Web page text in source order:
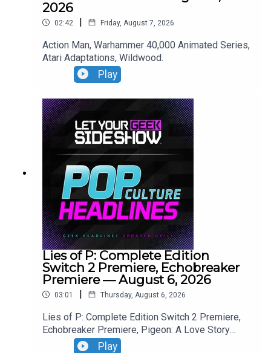
2026
02:42 | Friday, August 7, 2026
Action Man, Warhammer 40,000 Animated Series,
Atari Adaptations, Wildwood.
Play
Lies of P: Complete Edition
Switch 2 Premiere, Echobreaker
Premiere — August 6, 2026
03:01 | Thursday, August 6, 2026
Lies of P: Complete Edition Switch 2 Premiere,
Echobreaker Premiere, Pigeon: A Love Story
Premiere, Talespinner Premiere.
Play